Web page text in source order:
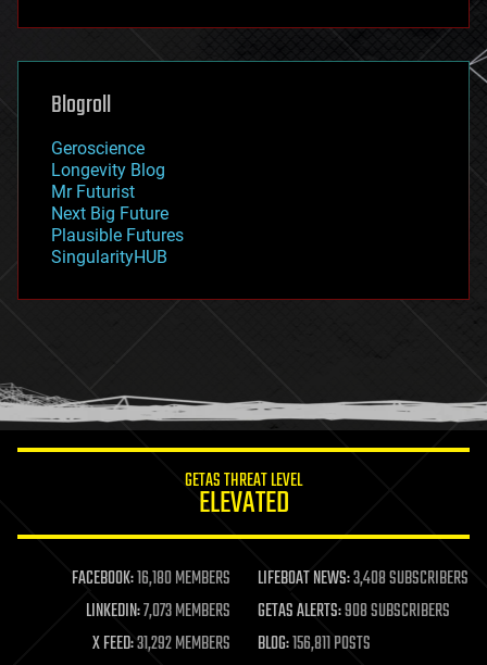
futurism
genetics
geoengineering
geography
geopolitics
governance
government
gravity
habitats
hacking
humor
information science
life extension
machine learning
mapping
materials
mathematics
Blogroll
Geroscience
Longevity Blog
Mr Futurist
Next Big Future
Plausible Futures
SingularityHUB
GETAS THREAT LEVEL
ELEVATED
FACEBOOK:16,180 MEMBERS LIFEBOAT NEWS:3,408 SUBSCRIBERS
LINKEDIN:7,073 MEMBERS GETAS ALERTS:908 SUBSCRIBERS
X FEED:31,292 MEMBERS BLOG:156,811 POSTS